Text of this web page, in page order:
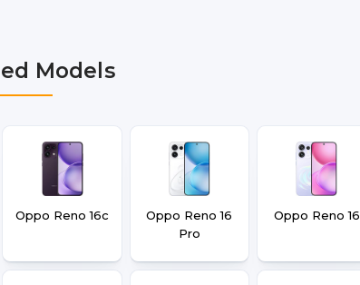
Models
Oppo Reno 16c
Oppo Reno 16
Pro
Oppo Reno 16